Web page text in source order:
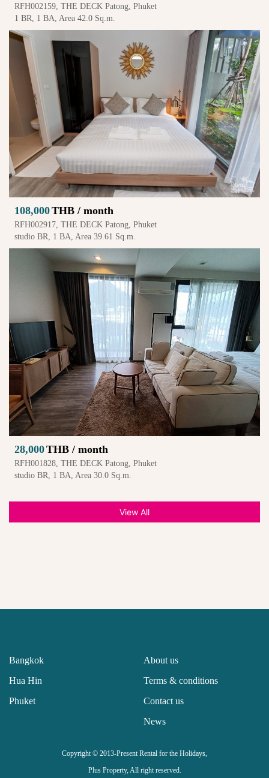
RFH002159, THE DECK Patong, Phuket
1 BR, 1 BA, Area 42.0 Sq.m.
108,000THB / month
RFH002917, THE DECK Patong, Phuket
studio BR, 1 BA, Area 39.61 Sq.m.
28,000THB / month
RFH001828, THE DECK Patong, Phuket
studio BR, 1 BA, Area 30.0 Sq.m.
View All
Bangkok
Hua Hin
Phuket
About us
Terms & conditions
Contact us
News
Copyright © 2013-Present Rental for the Holidays,
Plus Property, All right reserved.